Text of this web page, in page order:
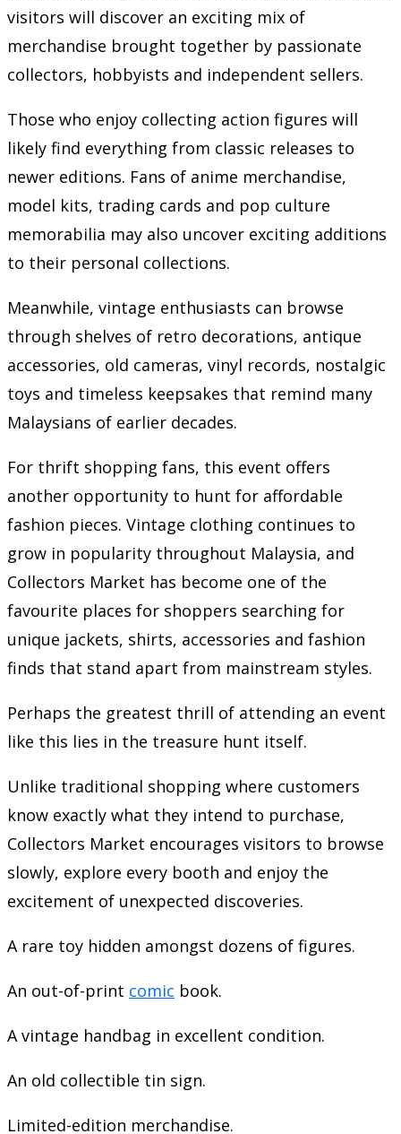
visitors will discover an exciting mix of
merchandise brought together by passionate
collectors, hobbyists and independent sellers.
Those who enjoy collecting action figures will
likely find everything from classic releases to
newer editions. Fans of anime merchandise,
model kits, trading cards and pop culture
memorabilia may also uncover exciting additions
to their personal collections.
Meanwhile, vintage enthusiasts can browse
through shelves of retro decorations, antique
accessories, old cameras, vinyl records, nostalgic
toys and timeless keepsakes that remind many
Malaysians of earlier decades.
For thrift shopping fans, this event offers
another opportunity to hunt for affordable
fashion pieces. Vintage clothing continues to
grow in popularity throughout Malaysia, and
Collectors Market has become one of the
favourite places for shoppers searching for
unique jackets, shirts, accessories and fashion
finds that stand apart from mainstream styles.
Perhaps the greatest thrill of attending an event
like this lies in the treasure hunt itself.
Unlike traditional shopping where customers
know exactly what they intend to purchase,
Collectors Market encourages visitors to browse
slowly, explore every booth and enjoy the
excitement of unexpected discoveries.
A rare toy hidden amongst dozens of figures.
An out-of-print comic book.
A vintage handbag in excellent condition.
An old collectible tin sign.
Limited-edition merchandise.